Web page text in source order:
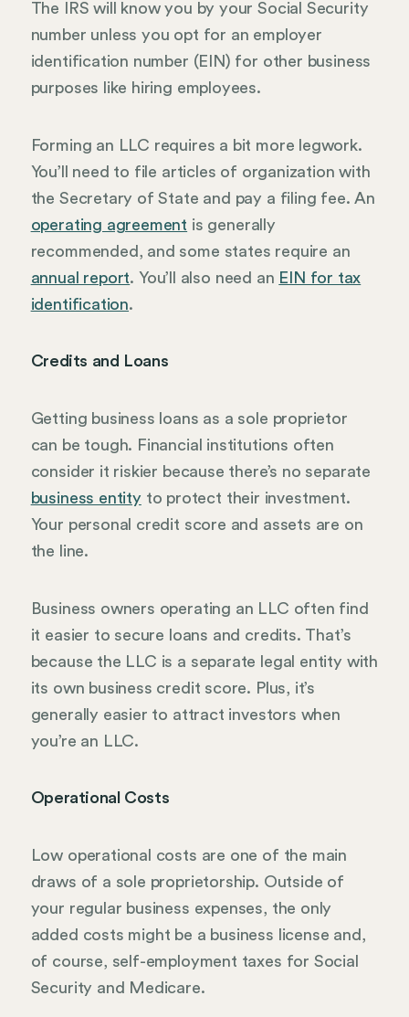
The IRS will know you by your Social Security
number unless you opt for an employer
identification number (EIN) for other business
purposes like hiring employees.
Forming an LLC requires a bit more legwork.
You’ll need to file articles of organization with
the Secretary of State and pay a filing fee. An
operating agreement is generally
recommended, and some states require an
annual report. You’ll also need an EIN for tax
identification.
Credits and Loans
Getting business loans as a sole proprietor
can be tough. Financial institutions often
consider it riskier because there’s no separate
business entity to protect their investment.
Your personal credit score and assets are on
the line.
Business owners operating an LLC often find
it easier to secure loans and credits. That’s
because the LLC is a separate legal entity with
its own business credit score. Plus, it’s
generally easier to attract investors when
you’re an LLC.
Operational Costs
Low operational costs are one of the main
draws of a sole proprietorship. Outside of
your regular business expenses, the only
added costs might be a business license and,
of course, self-employment taxes for Social
Security and Medicare.